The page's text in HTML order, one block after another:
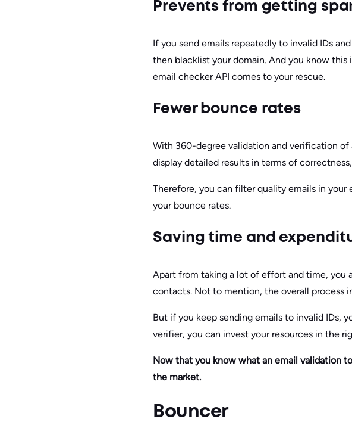
Prevents from getting
If you send emails repeatedly to invalid IDs
then blacklist your domain. And you know
email checker API comes to your rescue.
Fewer bounce rates
With 360-degree validation and verification
display detailed results in terms of
Therefore, you can filter quality emails in
your bounce rates.
Saving time and
Apart from taking a lot of effort and time, you
contacts. Not to mention, the overall process
But if you keep sending emails to invalid IDs,
verifier, you can invest your resources in the
Now that you know what an email validation
the market.
Bouncer